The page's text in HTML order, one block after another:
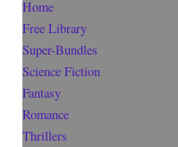
Home
Free Library
Super-Bundles
Science Fiction
Fantasy
Romance
Thrillers